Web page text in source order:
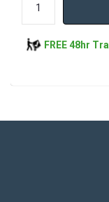
FREE 48hr